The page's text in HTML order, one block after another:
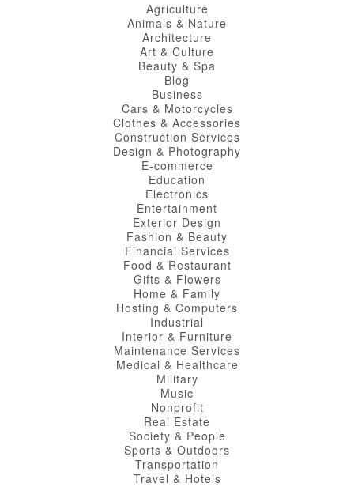
Agriculture
Animals & Nature
Architecture
Art & Culture
Beauty & Spa
Blog
Business
Cars & Motorcycles
Clothes & Accessories
Construction Services
Design & Photography
E-commerce
Education
Electronics
Entertainment
Exterior Design
Fashion & Beauty
Financial Services
Food & Restaurant
Gifts & Flowers
Home & Family
Hosting & Computers
Industrial
Interior & Furniture
Maintenance Services
Medical & Healthcare
Military
Music
Nonprofit
Real Estate
Society & People
Sports & Outdoors
Transportation
Travel & Hotels